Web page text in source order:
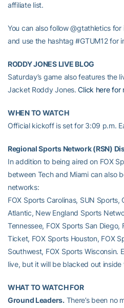
affiliate list.
You can also follow @gtathletics
and use the hashtag #GTUM12 for
RODDY JONES LIVE BLOG
Saturday’s game also features the
Jacket Roddy Jones.Click here for
WHEN TO WATCH
Official kickoff is set for 3:09 p.m.
Regional Sports Network (RSN)
In addition to being aired on FOX
between Tech and Miami can also
networks:
FOX Sports Carolinas, SUN
Atlantic, New England Sports
Tennessee, FOX Sports San Diego,
Ticket, FOX Sports Houston, FOX
Southwest, FOX Sports Wisconsin.
live, but it will be blacked out inside
WHAT TO WATCH FOR
Ground Leaders.There’s been no